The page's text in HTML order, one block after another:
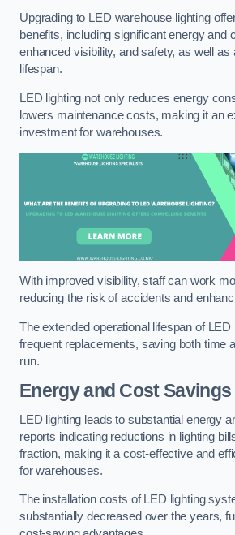
Upgrading to LED warehouse lighting
benefits, including significant energy and
enhanced visibility, and safety, as well as
lifespan.
LED lighting not only reduces energy
lowers maintenance costs, making it an
investment for warehouses.
With improved visibility, staff can work
reducing the risk of accidents and
The extended operational lifespan of
frequent replacements, saving both time
run.
Energy and Cost Savings
LED lighting leads to substantial energy
reports indicating reductions in lighting
fraction, making it a cost-effective and
for warehouses.
The installation costs of LED lighting
substantially decreased over the years,